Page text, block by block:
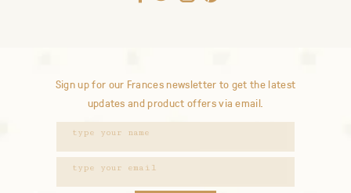
Sign up for our Frances newsletter to get the latest
updates and product offers via email.